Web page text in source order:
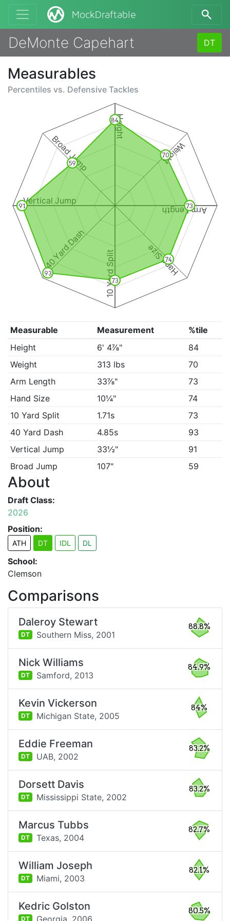
MockDraftable
DeMonte Capehart DT
Measurables
Percentiles vs. Defensive Tackles
Height
Weight
Arm Length
Hand Size
10 Yard Split
40 Yard Dash
Vertical Jump
Broad Jump
84
70
73
74
73
93
91
59
Measurable Measurement
%tile
Height
6' 4⅞"
84
Weight
313 lbs
70
Arm Length
33⅞"
73
Hand Size
10¼"
74
10 Yard Split
1.71s
73
40 Yard Dash
4.85s
93
Vertical Jump
33½"
91
Broad Jump
107" 59
About
Draft Class:
2026
Position:
ATH DT IDL DL
School:
Clemson
Comparisons
Daleroy Stewart
DT Southern Miss, 2001
88.8%
Nick Williams
DT Samford, 2013
84.9%
Kevin Vickerson
DT Michigan State, 2005
84%
Eddie Freeman
DT UAB, 2002
83.2%
Dorsett Davis
DT Mississippi State, 2002
83.2%
Marcus Tubbs
DT Texas, 2004
82.7%
William Joseph
DT Miami, 2003
82.1%
Kedric Golston
DT Georgia, 2006
80.5%